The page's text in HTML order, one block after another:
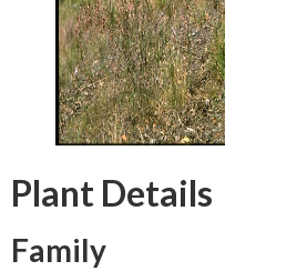
Plant Details
Family